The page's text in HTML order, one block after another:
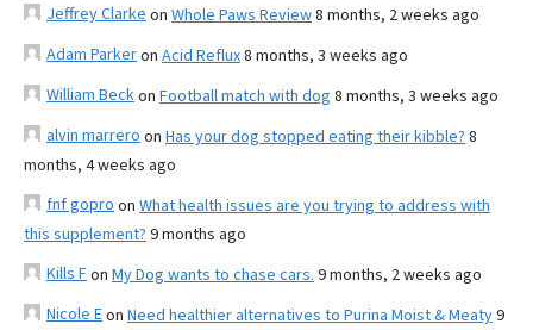
Jeffrey Clarke on Whole Paws Review8 months, 2 weeks ago
Adam Parkeron Acid Reflux8 months, 3 weeks ago
William Beckon Football match with dog 8 months, 3 weeks ago
alvin marrero on Has your dog stopped eating their kibble? 8
months, 4 weeks ago
fnf gopro on What health issues are you trying to address with
this supplement? 9 months ago
Kills Fon My Dog wants to chase cars. 9 months, 2 weeks ago
Nicole Eon Need healthier alternatives to Purina Moist & Meaty9